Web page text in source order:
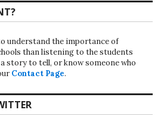
understand the importance of
than listening to the students
story to tell, or know someone who
Contact Page.